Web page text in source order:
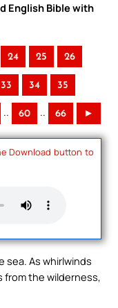
English Bible with
24 25 26
33 34 35
.. 60 .. 66 ►
Download button to
As whirlwinds
from the wilderness,